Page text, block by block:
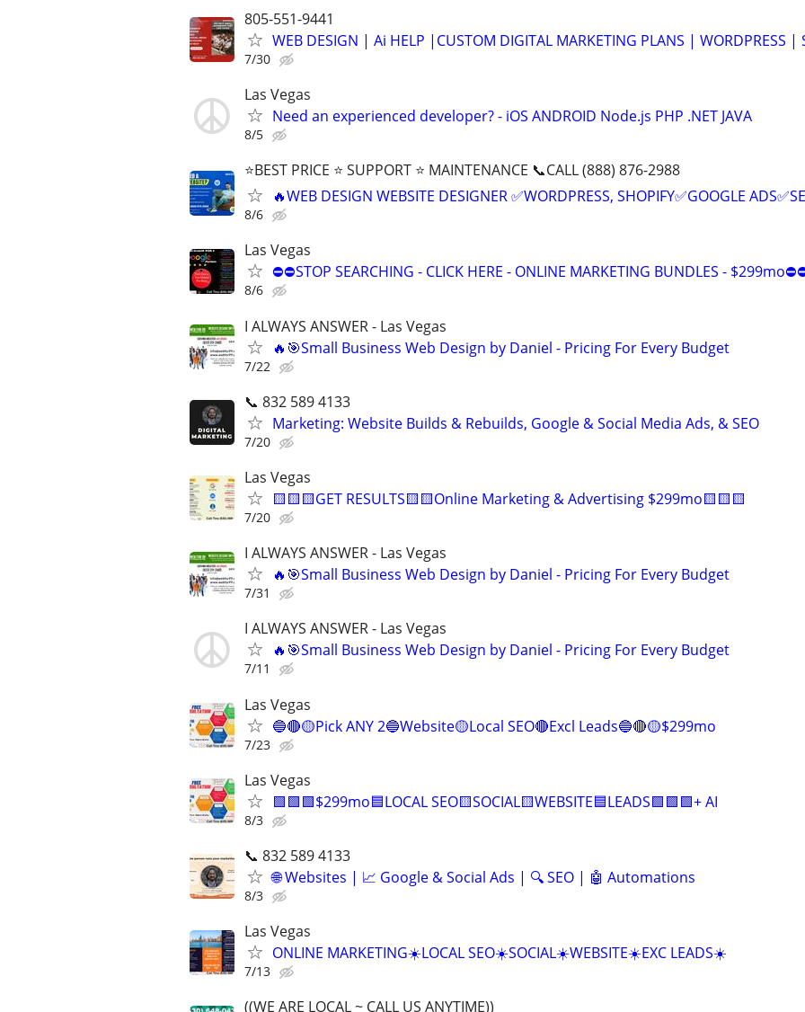
805-551-9441
WEB DESIGN | Ai HELP |CUSTOM DIGITAL MARKETING PLANS | WORDPRESS |
7/30
Las Vegas
Need an experienced developer? - iOS ANDROID Node.js PHP .NET JAVA
8/5
⭐BEST PRICE ⭐ SUPPORT ⭐ MAINTENANCE 📞CALL (888) 876-2988
🔥WEB DESIGN WEBSITE DESIGNER ✅WORDPRESS, SHOPIFY✅GOOGLE
8/6
Las Vegas
⛔⛔STOP SEARCHING - CLICK HERE - ONLINE MARKETING BUNDLES -
8/6
I ALWAYS ANSWER - Las Vegas
🔥🎯Small Business Web Design by Daniel - Pricing For Every Budget
7/22
📞 832 589 4133
Marketing: Website Builds & Rebuilds, Google & Social Media Ads, & SEO
7/20
Las Vegas
🟨🟨🟨GET RESULTS🟨🟨Online Marketing & Advertising $299mo🟨🟨🟨
7/20
I ALWAYS ANSWER - Las Vegas
🔥🎯Small Business Web Design by Daniel - Pricing For Every Budget
7/31
I ALWAYS ANSWER - Las Vegas
🔥🎯Small Business Web Design by Daniel - Pricing For Every Budget
7/11
Las Vegas
🔵🔴🟡Pick ANY 2🔵Website🟡Local SEO🔴Excl Leads🔵🔴🟡$299mo
7/23
Las Vegas
🟩🟩🟩$299mo🟦LOCAL SEO🟨SOCIAL🟨WEBSITE🟦LEADS🟩🟩🟩+ AI
8/3
📞 832 589 4133
🌐 Websites | 📈 Google & Social Ads | 🔍 SEO | 🤖 Automations
8/3
Las Vegas
ONLINE MARKETING☀️LOCAL SEO☀️SOCIAL☀️WEBSITE☀️EXC LEADS☀️
7/13
((WE ARE LOCAL ~ CALL US ANYTIME))